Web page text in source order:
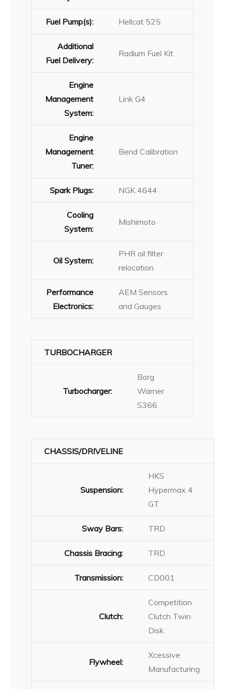
Fuel Pump(s): Hellcat 525
Additional
Fuel Delivery:
Radium Fuel Kit
Engine
Management
System:
Link G4
Engine
Management
Tuner:
Bend Calibration
Spark Plugs: NGK 4644
Cooling
System:
Mishimoto
Oil System:
PHR oil filter
relocation
Performance
Electronics:
AEM Sensors
and Gauges
TURBOCHARGER
Turbocharger:
Borg
Warner
S366
CHASSIS/DRIVELINE
Suspension:
HKS
Hypermax 4
GT
Sway Bars: TRD
Chassis Bracing: TRD
Transmission: CD001
Clutch:
Competition
Clutch Twin
Disk
Flywheel:
Xcessive
Manufacturing